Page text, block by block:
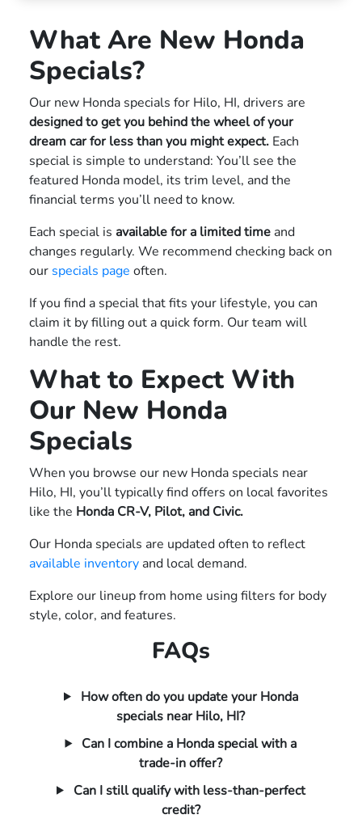
What Are New Honda
Specials?
Our new Honda specials for Hilo, HI, drivers are
designed to get you behind the wheel of your
dream car for less than you might expect. Each
special is simple to understand: You’ll see the
featured Honda model, its trim level, and the
financial terms you’ll need to know.
Each special is available for a limited time and
changes regularly. We recommend checking back on
our specials page often.
If you find a special that fits your lifestyle, you can
claim it by filling out a quick form. Our team will
handle the rest.
What to Expect With
Our New Honda
Specials
When you browse our new Honda specials near
Hilo, HI, you’ll typically find offers on local favorites
like the Honda CR-V, Pilot, and Civic.
Our Honda specials are updated often to reflect
available inventory and local demand.
Explore our lineup from home using filters for body
style, color, and features.
FAQs
How often do you update your Honda
specials near Hilo, HI?
Can I combine a Honda special with a
trade-in offer?
Can I still qualify with less-than-perfect
credit?